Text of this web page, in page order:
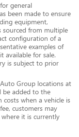
general
been made to ensure
equipment,
sourced from multiple
configuration of a
examples of
available for sale.
is subject to prior
Group locations at
be added to the
when a vehicle is
customers may
it is currently